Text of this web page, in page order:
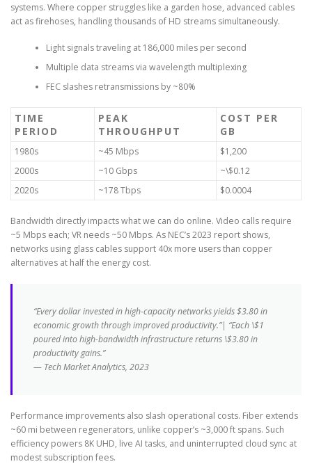
systems. Where copper struggles like a garden hose, advanced cables
act as firehoses, handling thousands of HD streams simultaneously.
Light signals traveling at 186,000 miles per second
Multiple data streams via wavelength multiplexing
FEC slashes retransmissions by ~80%
TIME
PERIOD
PEAK
THROUGHPUT
COST PER
GB
1980s ~45 Mbps
$1,200
2000s
~10 Gbps
~\$0.12
2020s
~178 Tbps $0.0004
Bandwidth directly impacts what we can do online. Video calls require
~5 Mbps each; VR needs ~50 Mbps. As NEC’s 2023 report shows,
networks using glass cables support 40x more users than copper
alternatives at half the energy cost.
“Every dollar invested in high-capacity networks yields $3.80 in
economic growth through improved productivity.”| “Each \$1
poured into high-bandwidth infrastructure returns \$3.80 in
productivity gains.”
— Tech Market Analytics, 2023
Performance improvements also slash operational costs. Fiber extends
~60 mi between regenerators, unlike copper’s ~3,000 ft spans. Such
efficiency powers 8K UHD, live AI tasks, and uninterrupted cloud sync at
modest subscription fees.